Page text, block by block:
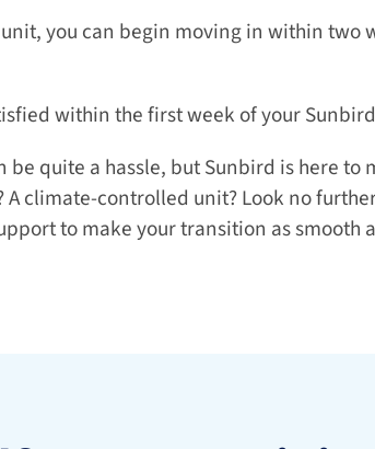
you can begin moving in within
within the first week of your
quite a hassle, but Sunbird is here to
climate-controlled unit? Look no
to make your transition as smooth